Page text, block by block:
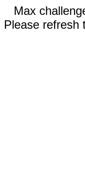
Max
Please refresh